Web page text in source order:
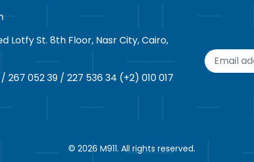
Lotfy St. 8th Floor, Nasr City, Cairo,
267 052 39 / 227 536 34 (+2) 010 017
© 2026 M911. All rights reserved.